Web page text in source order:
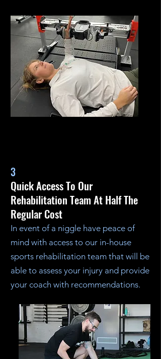
3
Quick Access To Our
Rehabilitation Team At Half The
Regular Cost
In event of a niggle have peace of
mind with access to our in-house
sports rehabilitation team that will be
able to assess your injury and provide
your coach with recommendations.